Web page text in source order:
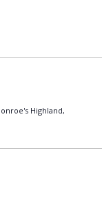
Highland,